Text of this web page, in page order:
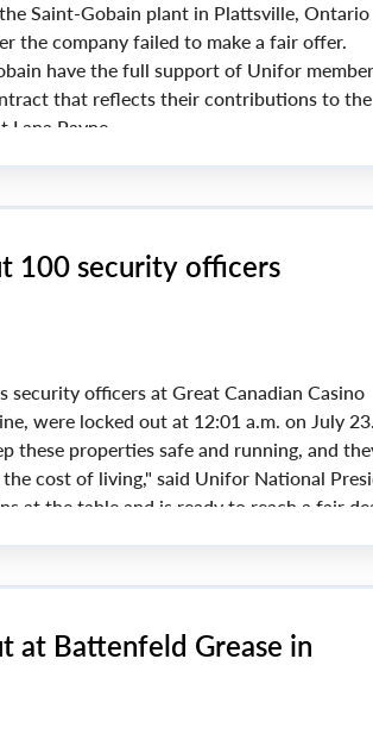
Saint-Gobain plant in Plattsville, Ontario
the company failed to make a fair offer.
have the full support of Unifor
that reflects their contributions to the
Lana Payne.
100 security officers
officers at Great Canadian Casino
were locked out at 12:01 a.m. on July 23.
these properties safe and running, and
cost of living," said Unifor National
at the table and is ready to reach a fair
at Battenfeld Grease in